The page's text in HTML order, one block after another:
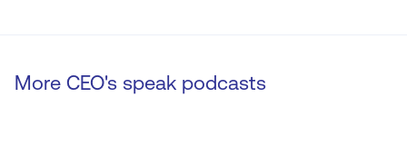
More CEO's speak podcasts